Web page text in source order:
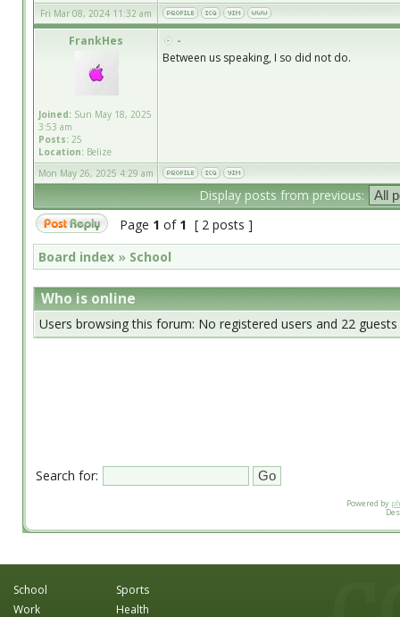
Fri Mar 08, 2024 11:32 am
FrankHes
Joined: Sun May 18, 2025
3:53 am
Posts: 25
Location: Belize
-
Between us speaking, I so did not do.
Mon May 26, 2025 4:29 am
Display posts from previous:
Page 1 of 1 [ 2 posts ]
Board index » School
Who is online
Users browsing this forum: No registered users and 22 guests
Search for:
Powered by
School
Work
Sports
Health